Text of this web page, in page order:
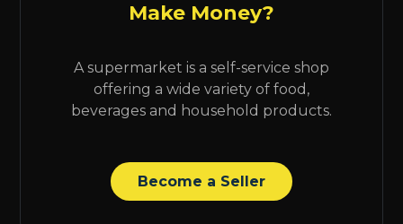
Make Money?
A supermarket is a self-service shop
offering a wide variety of food,
beverages and household products.
Become a Seller